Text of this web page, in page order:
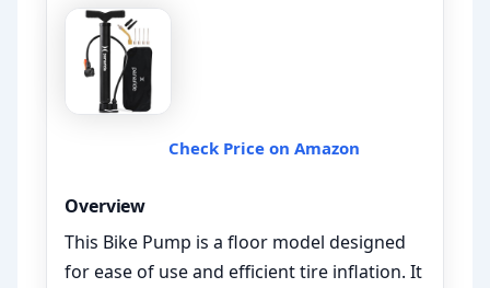
Check Price on Amazon
Overview
This Bike Pump is a floor model designed
for ease of use and efficient tire inflation. It